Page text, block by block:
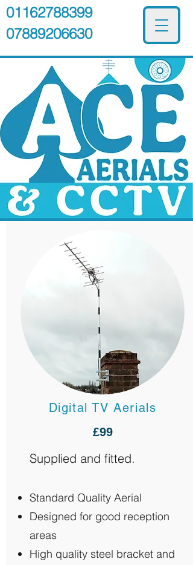
01162788399
07889206630
Digital TV Aerials
£99
Supplied and fitted.
Standard Quality Aerial
Designed for good reception
areas
High quality steel bracket and